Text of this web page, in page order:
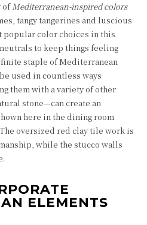
ofMediterranean-inspired colors
tangy tangerines and luscious
popular color choices in this
to keep things feeling
staple of Mediterranean
used in countless ways
them with a variety of other
stone—can create an
here in the dining room
oversized red clay tile work is
while the stucco walls
ELEMENTS